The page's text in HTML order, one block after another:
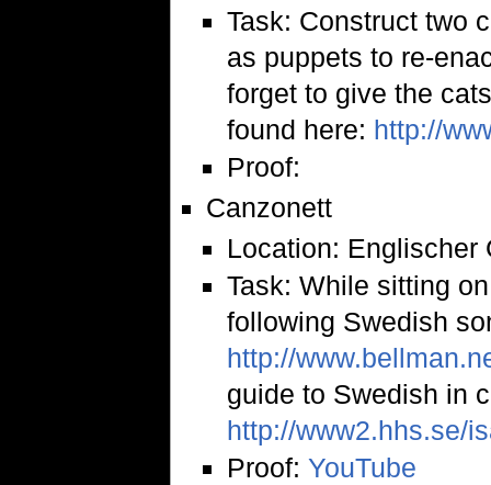
Task: Construct two
as puppets to re-
forget to give the
found here: http://
Proof:
Canzonett
Location: Englischer
Task: While sitting
following Swedish
http://
guide to Swedish in
http://www2.hhs.se/
Proof: YouTube